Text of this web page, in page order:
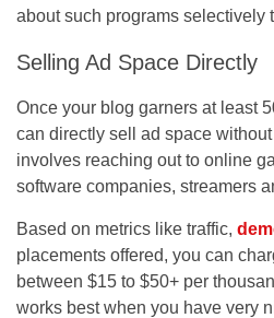
about such programs selectively
Selling Ad Space Directly
Once your blog garners at least
can directly sell ad space
involves reaching out to online
software companies, streamers
Based on metrics like traffic,
placements offered, you can
between $15 to $50+ per
works best when you have very